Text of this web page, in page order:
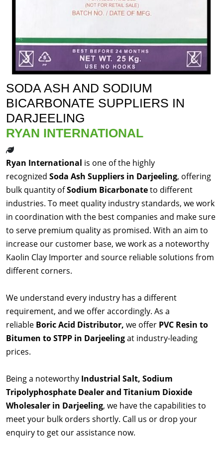
SODA ASH AND SODIUM
BICARBONATE SUPPLIERS IN
DARJEELING
RYAN INTERNATIONAL
Ryan International is one of the highly
recognized Soda Ash Suppliers in Darjeeling, offering
bulk quantity ofSodium Bicarbonateto different
industries. To meet quality industry standards, we work
in coordination with the best companies and make sure
to serve premium quality as promised. With an aim to
increase our customer base, we work as a noteworthy
Kaolin Clay Importer and source reliable solutions from
different corners.
We understand every industry has a different
requirement, and we offer accordingly. As a
reliable Boric Acid Distributor, we offer PVC Resin to
Bitumen to STPP in Darjeelingat industry-leading
prices.
Being a noteworthy Industrial Salt, Sodium
Tripolyphosphate Dealer and Titanium Dioxide
Wholesaler in Darjeeling, we have the capabilities to
meet your bulk orders shortly. Call us or drop your
enquiry to get our assistance now.